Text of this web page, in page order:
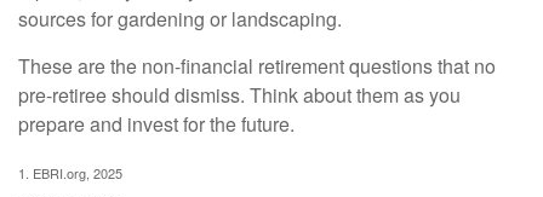
sources for gardening or landscaping.
These are the non-financial retirement questions that no
pre-retiree should dismiss. Think about them as you
prepare and invest for the future.
1. EBRI.org, 2025